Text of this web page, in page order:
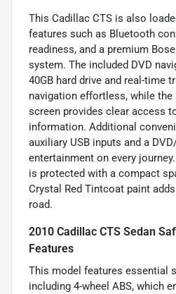
This Cadillac CTS is also
features such as Bluetooth
readiness, and a premium
system. The included DVD
40GB hard drive and real-time
navigation effortless, while
screen provides clear access
information. Additional
auxiliary USB inputs and a
entertainment on every
is protected with a compact
Crystal Red Tintcoat paint
road.
2010 Cadillac CTS Sedan
Features
This model features essential
including 4-wheel ABS, which